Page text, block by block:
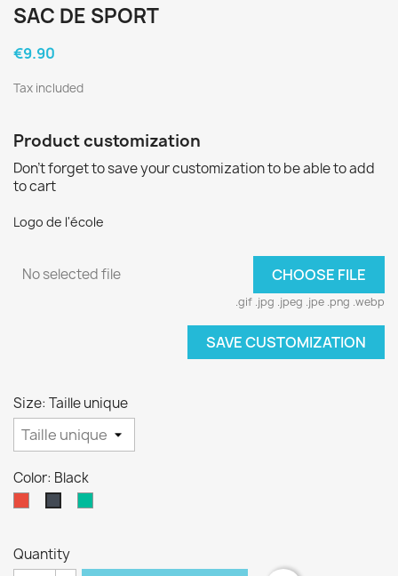
SAC DE SPORT
€9.90
Tax included
Product customization
Don't forget to save your customization to be able to add
to cart
Logo de l'école
No selected file CHOOSE FILE
.gif .jpg .jpeg .jpe .png .webp
SAVE CUSTOMIZATION
Size: Taille unique
Color: Black
Quantity